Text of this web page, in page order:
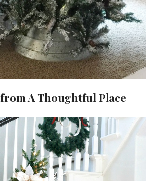
from A Thoughtful Place